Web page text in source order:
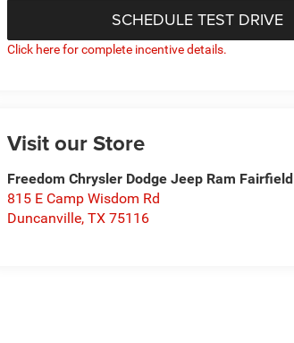
SCHEDULE TEST DRIVE
Click here for complete incentive details.
Visit our Store
Freedom Chrysler Dodge Jeep Ram Fairfield
815 E Camp Wisdom Rd
Duncanville,TX 75116